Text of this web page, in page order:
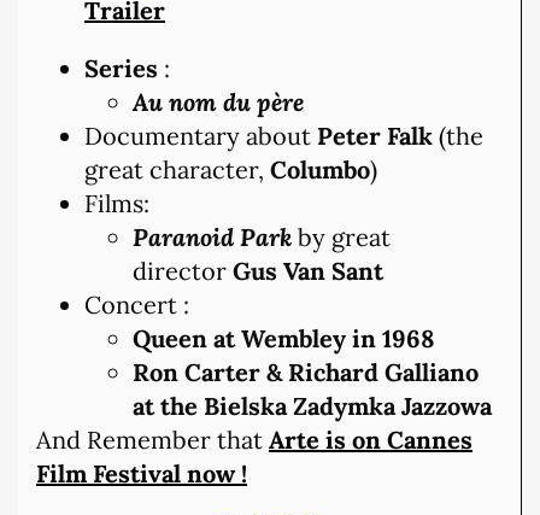
Trailer
Series :
Au nom du père
Documentary about Peter Falk (the
great character, Columbo)
Films:
Paranoid Park by great
director Gus Van Sant
Concert :
Queen at Wembley in 1968
Ron Carter & Richard Galliano
at the Bielska Zadymka Jazzowa
And Remember that Arte is on Cannes
Film Festival now !